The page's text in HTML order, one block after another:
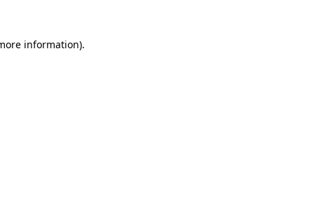
information).